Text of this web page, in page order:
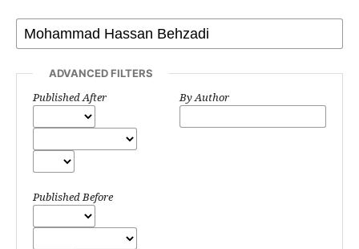
ADVANCED FILTERS
Published After
Published Before
By Author